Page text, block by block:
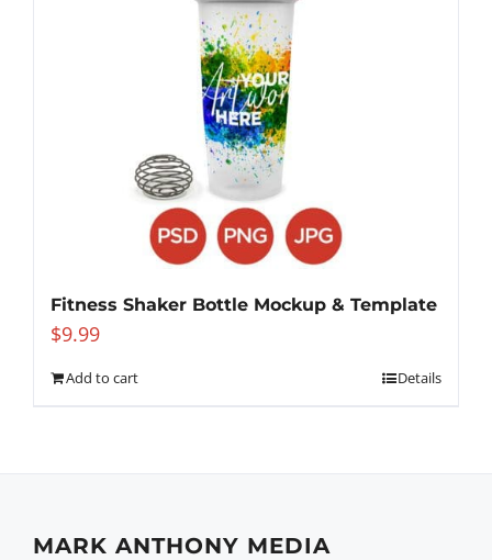
Fitness Shaker Bottle Mockup & Template
$9.99
Add to cart Details
MARK ANTHONY MEDIA